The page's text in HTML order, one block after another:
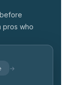
pros who
→